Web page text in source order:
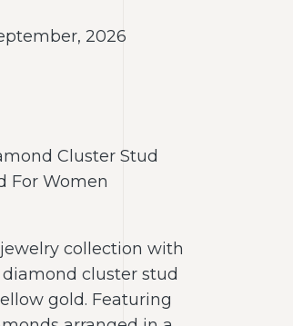
2026
Cluster Stud
For Women
collection with
cluster stud
gold. Featuring